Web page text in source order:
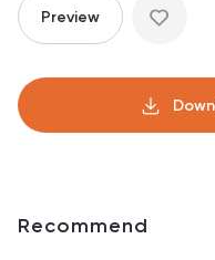
Preview
Recommend